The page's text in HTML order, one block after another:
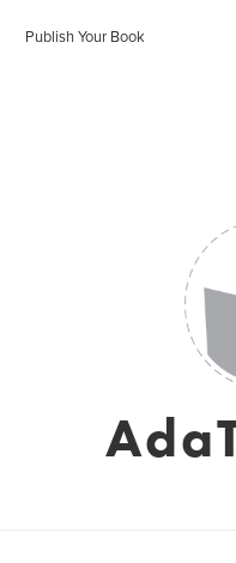
Publish Your Book